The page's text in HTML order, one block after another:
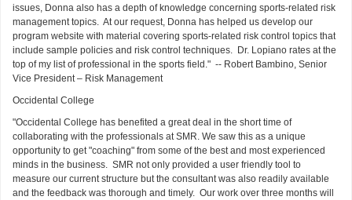
issues, Donna also has a depth of knowledge concerning sports-related risk
management topics. At our request, Donna has helped us develop our
program website with material covering sports-related risk control topics that
include sample policies and risk control techniques. Dr. Lopiano rates at the
top of my list of professional in the sports field." -- Robert Bambino, Senior
Vice President – Risk Management
Occidental College
"Occidental College has benefited a great deal in the short time of
collaborating with the professionals at SMR. We saw this as a unique
opportunity to get "coaching" from some of the best and most experienced
minds in the business. SMR not only provided a user friendly tool to
measure our current structure but the consultant was also readily available
and the feedback was thorough and timely. Our work over three months will